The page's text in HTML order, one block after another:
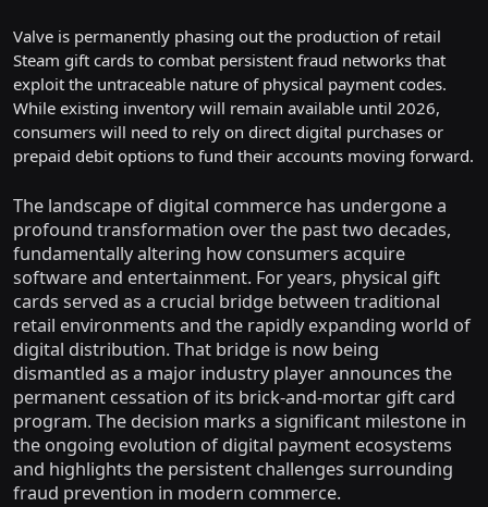
Valve is permanently phasing out the production of retail
Steam gift cards to combat persistent fraud networks that
exploit the untraceable nature of physical payment codes.
While existing inventory will remain available until 2026,
consumers will need to rely on direct digital purchases or
prepaid debit options to fund their accounts moving forward.
The landscape of digital commerce has undergone a
profound transformation over the past two decades,
fundamentally altering how consumers acquire
software and entertainment. For years, physical gift
cards served as a crucial bridge between traditional
retail environments and the rapidly expanding world of
digital distribution. That bridge is now being
dismantled as a major industry player announces the
permanent cessation of its brick-and-mortar gift card
program. The decision marks a significant milestone in
the ongoing evolution of digital payment ecosystems
and highlights the persistent challenges surrounding
fraud prevention in modern commerce.